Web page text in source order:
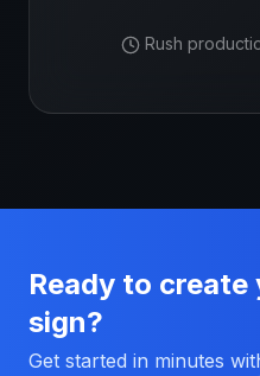
Rush
Ready to create
sign?
Get started in minutes